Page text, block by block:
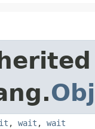
, wait , wait